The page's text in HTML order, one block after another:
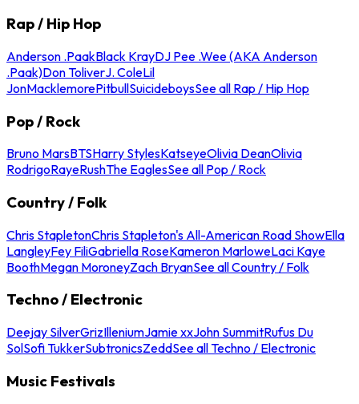
Rap / Hip Hop
Anderson .PaakBlack KrayDJ Pee .Wee (AKA Anderson
.Paak)Don ToliverJ. ColeLil
JonMacklemorePitbullSuicideboysSee all Rap / Hip Hop
Pop / Rock
Bruno MarsBTSHarry StylesKatseyeOlivia DeanOlivia
RodrigoRayeRushThe EaglesSee all Pop / Rock
Country / Folk
Chris StapletonChris Stapleton's All-American Road ShowElla
LangleyFey FiliGabriella RoseKameron MarloweLaci Kaye
BoothMegan MoroneyZach BryanSee all Country / Folk
Techno / Electronic
Deejay SilverGrizIlleniumJamie xxJohn SummitRufus Du
SolSofi TukkerSubtronicsZeddSee all Techno / Electronic
Music Festivals